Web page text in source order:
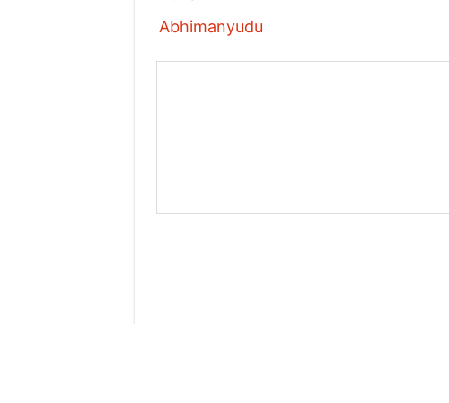
Abhimanyudu